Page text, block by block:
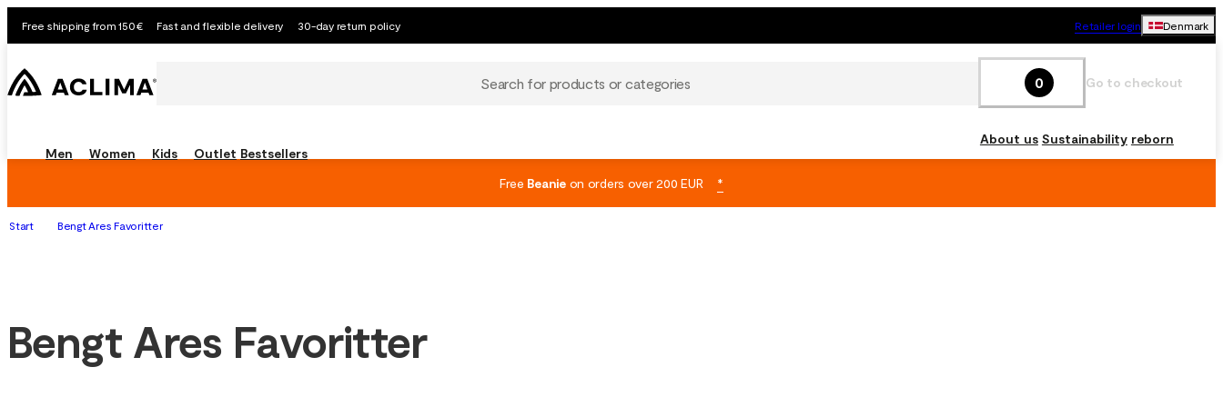
Free shipping from 150€ Fast and flexible delivery 30-day return policy Retailer login Denmark
Search for products or categories 0 Go to checkout
Men Women Kids Outlet Bestsellers
About us Sustainability reborn
Free Beanieon orders over 200 EUR *
Start Bengt Ares Favoritter
Bengt Ares Favoritter